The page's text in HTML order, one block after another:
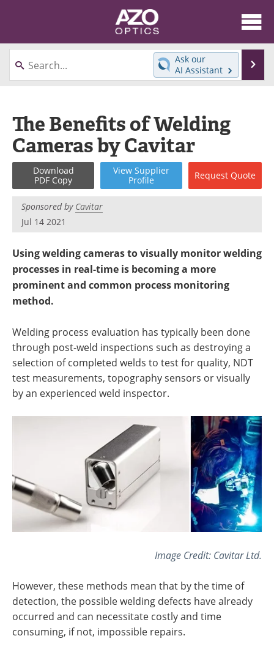
About
News
Videos
Directory
Interviews
Books
Events
Advertise
Search
Become a Member
Ask our
AI Assistant
The Benefits of Welding
Cameras by Cavitar
Download
PDF Copy
View Supplier
Profile
Request Quote
Sponsored by Cavitar
Jul 14 2021
Using welding cameras to visually monitor welding
processes in real-time is becoming a more
prominent and common process monitoring
method.
Welding process evaluation has typically been done
through post-weld inspections such as destroying a
selection of completed welds to test for quality, NDT
test measurements, topography sensors or visually
by an experienced weld inspector.
Image Credit: Cavitar Ltd.
However, these methods mean that by the time of
detection, the possible welding defects have already
occurred and can necessitate costly and time
consuming, if not, impossible repairs.